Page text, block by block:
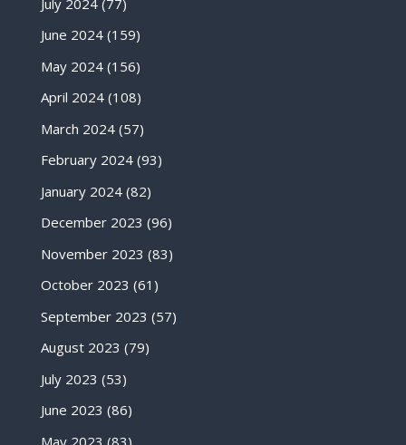
June 2024(159)
May 2024(156)
April 2024(108)
March 2024(57)
February 2024(93)
January 2024(82)
December 2023 (96)
November 2023 (83)
October 2023 (61)
September 2023 (57)
August 2023 (79)
July 2023 (53)
June 2023 (86)
May 2023 (83)